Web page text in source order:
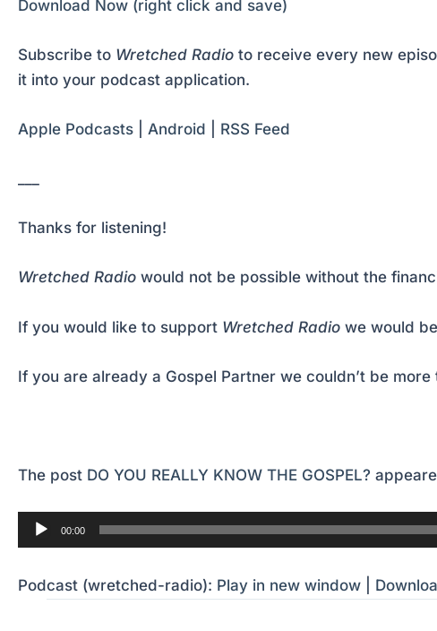
Download Now (right click and save)
Subscribe to Wretched Radio to receive every new
it into your podcast application.
Apple Podcasts Android RSS Feed
Thanks for listening!
Wretched Radio would not be possible without the
If you would like to support Wretched Radio we would
If you are already a Gospel Partner we couldn’t be
The post DO YOU REALLY KNOW THE GOSPEL?
Audio
Player
00:00
Podcast (wretched-radio): Play in new window